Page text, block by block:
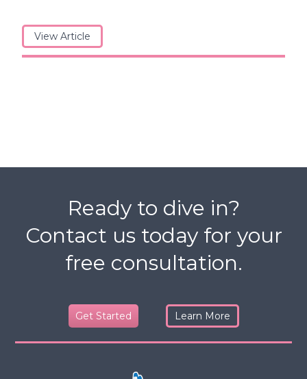
View Article
Ready to dive in?
Contact us today for your
free consultation.
Get Started Learn More